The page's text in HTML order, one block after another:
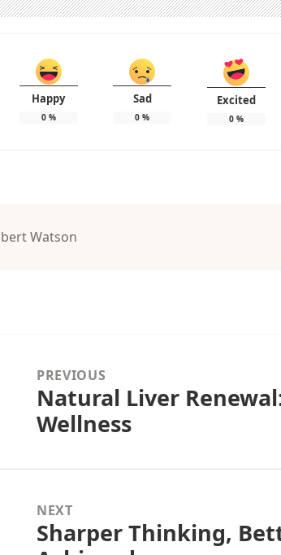
Happy
0%
Sad
0 %
Excited
0%
Watson
PREVIOUS
Previous
post:
Natural Liver
Wellness
NEXT
Next
Sharper Thinking,